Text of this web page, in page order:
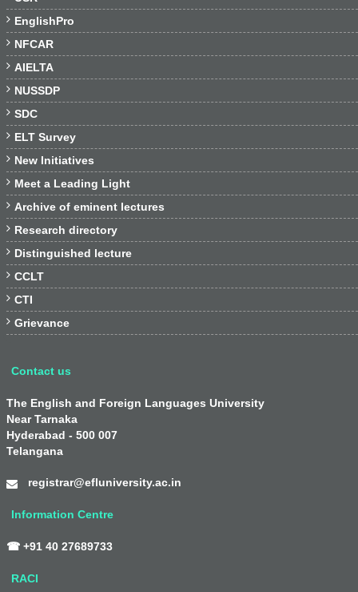
 EnglishPro
 NFCAR
 AIELTA
 NUSSDP
 SDC
 ELT Survey
 New Initiatives
 Meet a Leading Light
 Archive of eminent lectures
 Research directory
 Distinguished lecture
 CCLT
 CTI
 Grievance
Contact us
The English and Foreign Languages University
Near Tarnaka
Hyderabad - 500 007
Telangana
registrar@efluniversity.ac.in
Information Centre
☎ +91 40 27689733
RACI